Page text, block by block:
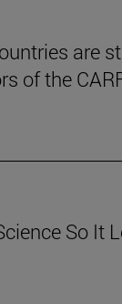
are
of the
So It